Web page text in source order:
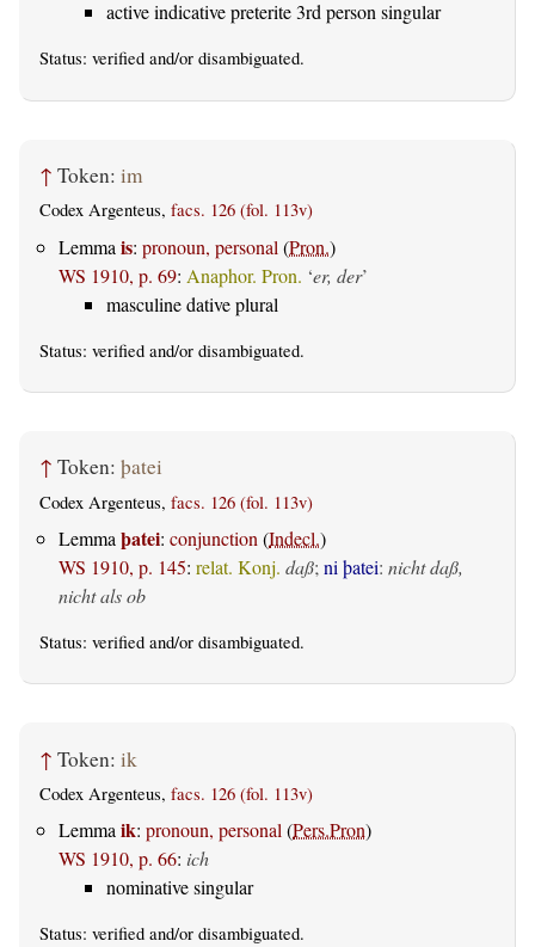
active indicative preterite 3rd person singular
Status: verified and/or disambiguated.
↑ Token: im
Codex Argenteus, facs. 126 (fol. 113v)
Lemma is: pronoun, personal (Pron.)
WS 1910, p. 69: Anaphor. Pron. ‘er, der’
masculine dative plural
Status: verified and/or disambiguated.
↑ Token: þatei
Codex Argenteus, facs. 126 (fol. 113v)
Lemma þatei: conjunction (Indecl.)
WS 1910, p. 145: relat. Konj. daß; ni þatei: nicht daß,
nicht als ob
Status: verified and/or disambiguated.
↑ Token: ik
Codex Argenteus, facs. 126 (fol. 113v)
Lemmaik: pronoun, personal(Pers.Pron)
WS 1910, p. 66: ich
nominative singular
Status: verified and/or disambiguated.